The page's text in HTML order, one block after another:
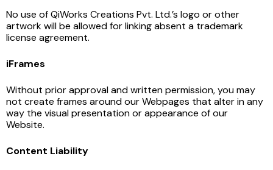
No use of QiWorks Creations Pvt. Ltd.’s logo or other
artwork will be allowed for linking absent a trademark
license agreement.
iFrames
Without prior approval and written permission, you may
not create frames around our Webpages that alter in any
way the visual presentation or appearance of our
Website.
Content Liability